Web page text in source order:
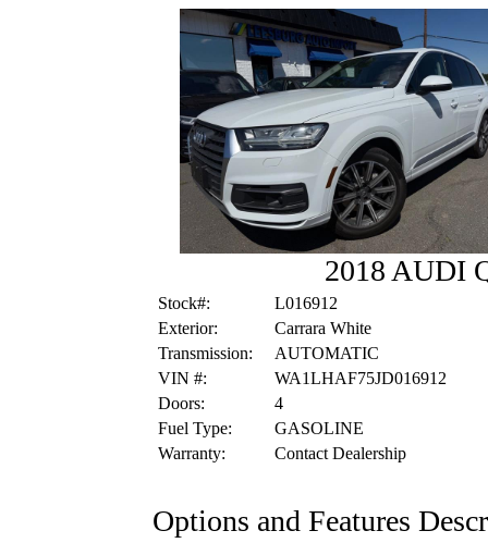
2018 AUDI
Stock#:
L016912
Exterior:
Carrara White
Transmission:
AUTOMATIC
VIN #:
WA1LHAF75JD016912
Doors:
4
Fuel Type:
GASOLINE
Warranty:
Contact Dealership
Options and Features